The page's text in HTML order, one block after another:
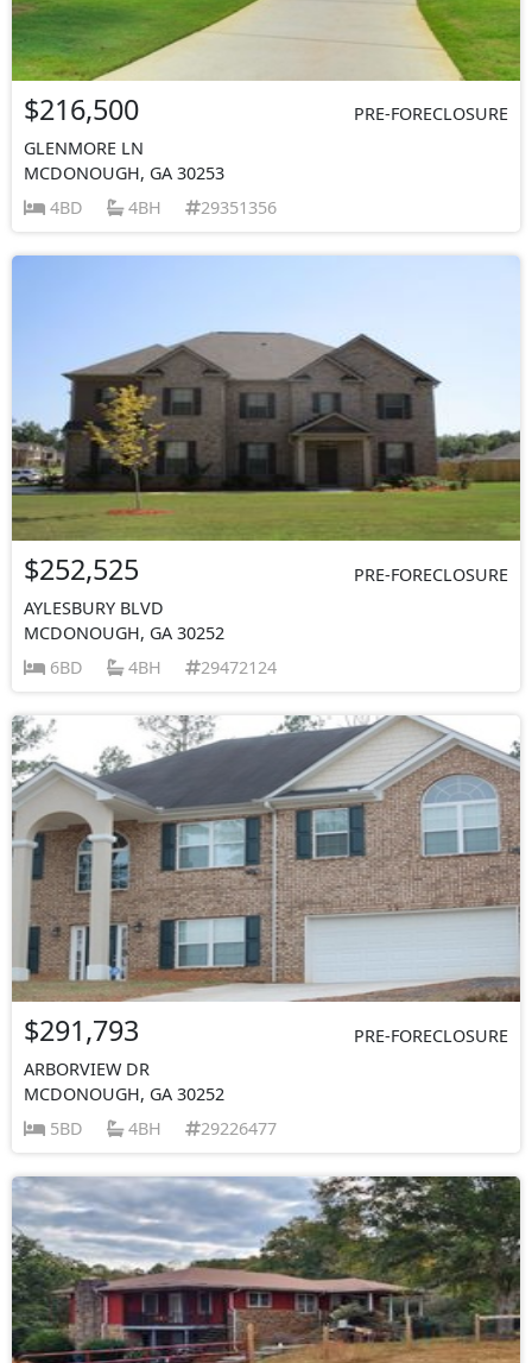
$216,500
PRE-FORECLOSURE
GLENMORE LN
MCDONOUGH, GA 30253
4BD
4BH 29351356
$252,525
PRE-FORECLOSURE
AYLESBURY BLVD
MCDONOUGH, GA 30252
6BD
4BH 29472124
$291,793
PRE-FORECLOSURE
ARBORVIEW DR
MCDONOUGH, GA 30252
5BD
4BH 29226477